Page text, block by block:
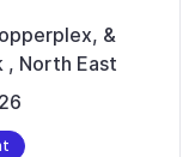
&
, North East